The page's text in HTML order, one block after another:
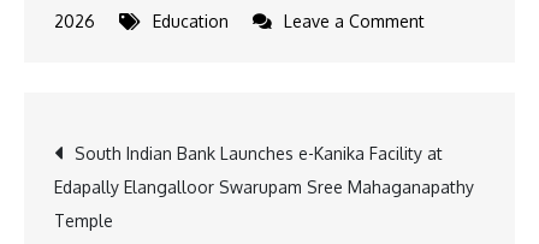
2026
Education Leave a Commenton
Boost
as
Post
navigation
South Indian Bank Launches e-Kanika Facility at
Edapally Elangalloor Swarupam Sree Mahaganapathy
Temple